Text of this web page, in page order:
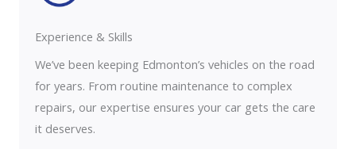
Experience & Skills​​
We’ve been keeping Edmonton’s vehicles on the road
for years. From routine maintenance to complex
repairs, our expertise ensures your car gets the care
it deserves.